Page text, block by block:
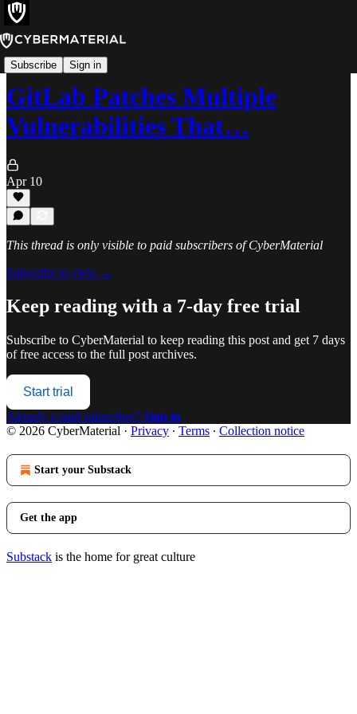
Subscribe Sign in
Alerts
GitLab Patches Multiple
Vulnerabilities That…
Apr 10
This thread is only visible to paid subscribers of CyberMaterial
Subscribe to view →
Keep reading with a 7-day free trial
Subscribe to CyberMaterial to keep reading this post and get 7 days
of free access to the full post archives.
Start trial
Already a paid subscriber? Sign in
© 2026 CyberMaterial · Privacy ∙ Terms ∙ Collection notice
Start your Substack
Get the app
Substack is the home for great culture